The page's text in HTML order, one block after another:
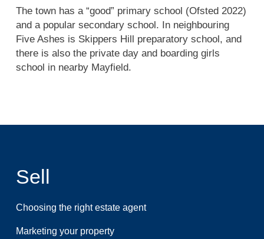
The town has a “good” primary school (Ofsted 2022)
and a popular secondary school. In neighbouring
Five Ashes is Skippers Hill preparatory school, and
there is also the private day and boarding girls
school in nearby Mayfield.
Sell
Choosing the right estate agent
Marketing your property